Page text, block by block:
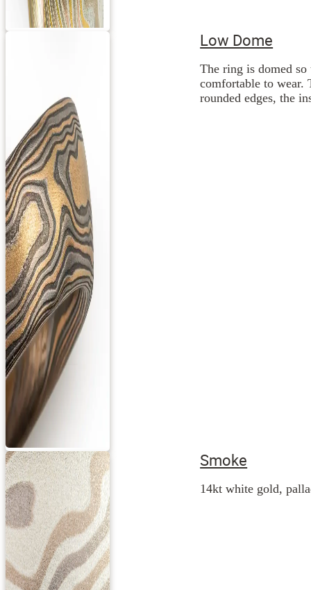
Low Dome
The ring is domed so
comfortable to wear.
rounded edges, the
Smoke
14kt white gold,